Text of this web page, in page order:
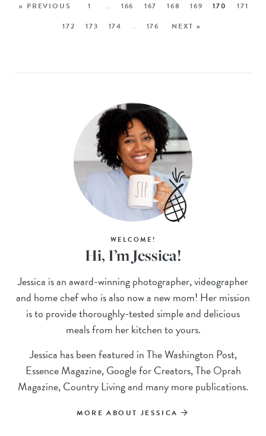
« PREVIOUS 1 … 166 167 168 169 170
171
172
173 174 … 176 NEXT »
WELCOME!
Hi, I’m Jessica!
Jessica is an award-winning photographer, videographer
and home chef who is also now a new mom! Her mission
is to provide thoroughly-tested simple and delicious
meals from her kitchen to yours.
Jessica has been featured in The Washington Post,
Essence Magazine, Google for Creators, The Oprah
Magazine, Country Living and many more publications.
MORE ABOUT JESSICA